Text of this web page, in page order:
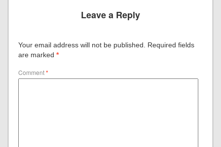
Leave a Reply
Your email address will not be published.
Required fields
are marked*
Comment*